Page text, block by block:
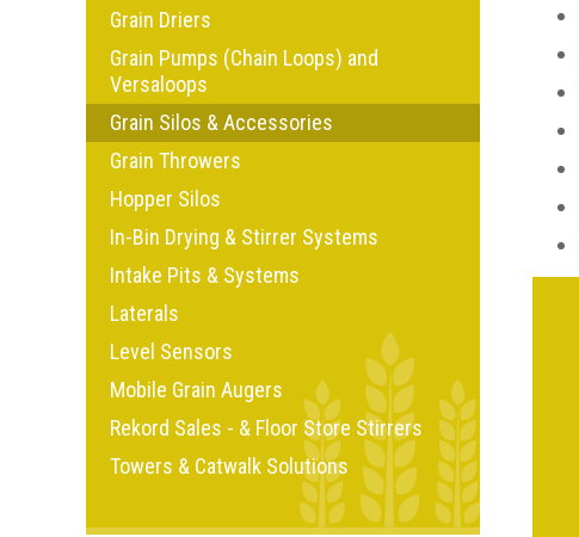
Grain Driers
Grain Pumps (Chain Loops) and
Versaloops
Grain Silos & Accessories
Grain Throwers
Hopper Silos
In-Bin Drying & Stirrer Systems
Intake Pits & Systems
Laterals
Level Sensors
Mobile Grain Augers
Rekord Sales - & Floor Store Stirrers
Towers & Catwalk Solutions